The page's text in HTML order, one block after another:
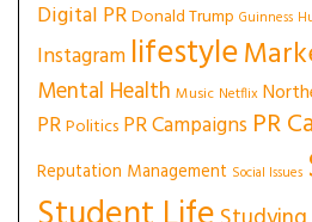
Digital PRDonald Trump Guinness
Instagram lifestyle
Mental Health Music Netflix
PRPolitics PR Campaigns PR
Reputation Management Social Issues